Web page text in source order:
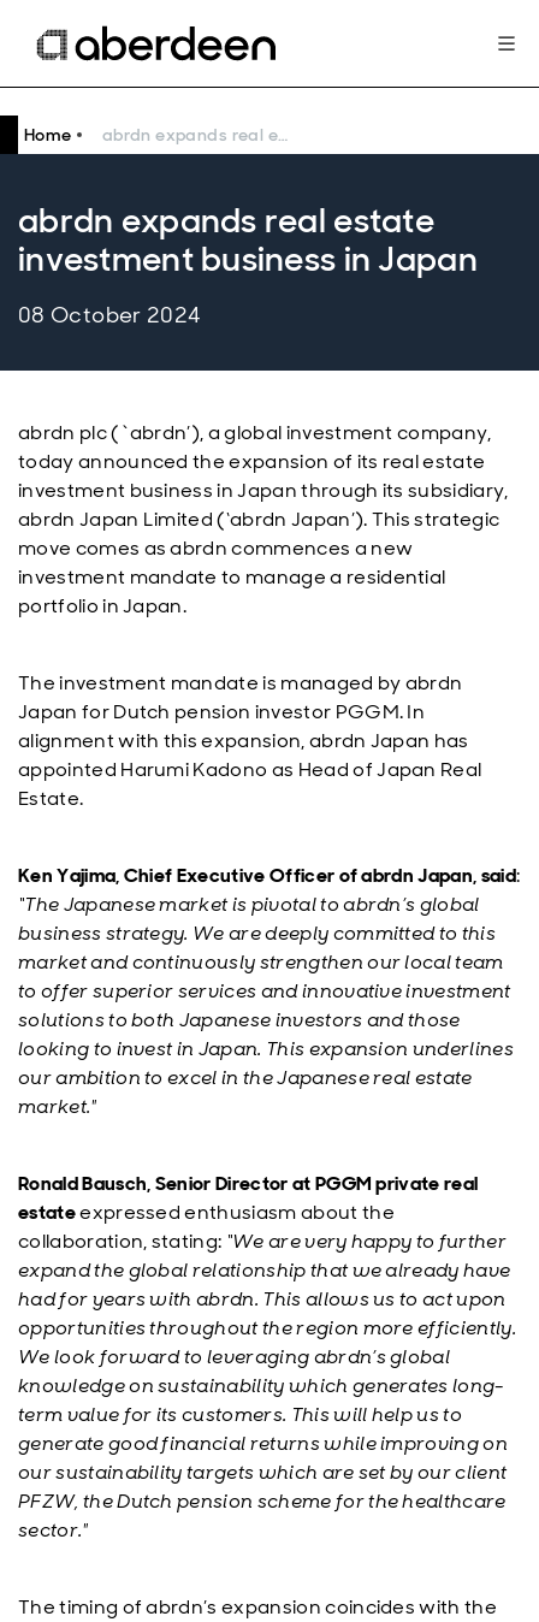
Home abrdn expands real estate investment business in Japan
abrdn expands real estate
investment business in Japan
08 October 2024
abrdn plc (`abrdn’), a global investment company,
today announced the expansion of its real estate
investment business in Japan through its subsidiary,
abrdn Japan Limited (‘abrdn Japan’). This strategic
move comes as abrdn commences a new
investment mandate to manage a residential
portfolio in Japan.
The investment mandate is managed by abrdn
Japan for Dutch pension investor PGGM. In
alignment with this expansion, abrdn Japan has
appointed Harumi Kadono as Head of Japan Real
Estate.
Ken Yajima, Chief Executive Officer of abrdn Japan, said:
“The Japanese market is pivotal to abrdn’s global
business strategy. We are deeply committed to this
market and continuously strengthen our local team
to offer superior services and innovative investment
solutions to both Japanese investors and those
looking to invest in Japan. This expansion underlines
our ambition to excel in the Japanese real estate
market."
Ronald Bausch, Senior Director at PGGM private real
estateexpressed enthusiasm about the
collaboration, stating: “We are very happy to further
expand the global relationship that we already have
had for years with abrdn. This allows us to act upon
opportunities throughout the region more efficiently.
We look forward to leveraging abrdn’s global
knowledge on sustainability which generates long-
term value for its customers. This will help us to
generate good financial returns while improving on
our sustainability targets which are set by our client
PFZW, the Dutch pension scheme for the healthcare
sector."
The timing of abrdn’s expansion coincides with the